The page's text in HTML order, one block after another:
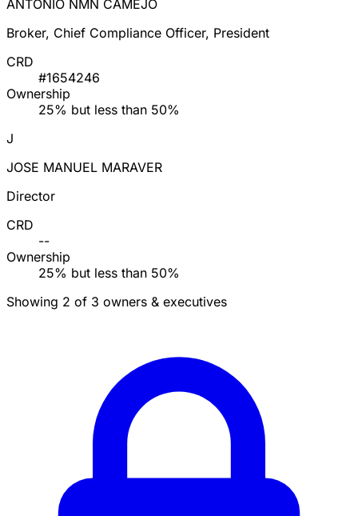
ANTONIO NMN CAMEJO
Broker, Chief Compliance Officer, President
CRD
#1654246
Ownership
25% but less than 50%
J
JOSE MANUEL MARAVER
Director
CRD
--
Ownership
25% but less than 50%
Showing 2 of 3 owners & executives